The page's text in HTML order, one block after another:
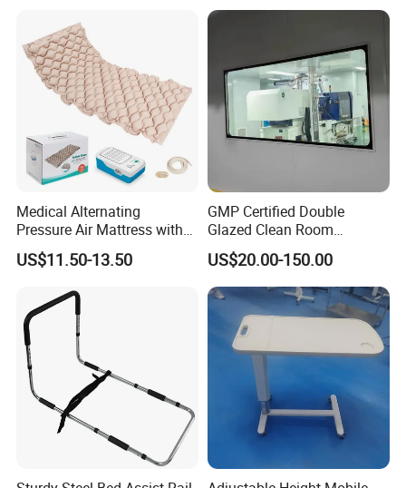
Medical Alternating
Pressure Air Mattress with
Pump for Pressure Ulcer
Prevention
US$11.50-13.50
GMP Certified Double
Glazed Clean Room
Windows for Optimal Air
Quality
US$20.00-150.00